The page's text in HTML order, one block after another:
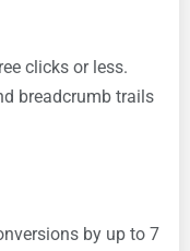
clicks or less.
breadcrumb trails
by up to 7